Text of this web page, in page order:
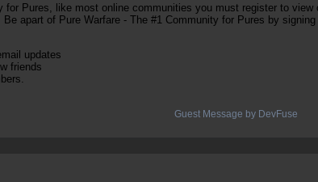
for Pures, like most online communities you must register to
apart of Pure Warfare - The #1 Community for Pures by signing
updates
friends
Guest Message by DevFuse